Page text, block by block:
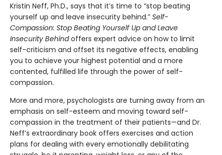
Kristin Neff, Ph.D., says that it’s time to “stop beating
yourself up and leave insecurity behind.” Self-
Compassion: Stop Beating Yourself Up and Leave
Insecurity Behindoffers expert advice on how to limit
self-criticism and offset its negative effects, enabling
you to achieve your highest potential and a more
contented, fulfilled life through the power of self-
compassion.
More and more, psychologists are turning away from an
emphasis on self-esteem and moving toward self-
compassion in the treatment of their patients—and Dr.
Neff’s extraordinary book offers exercises and action
plans for dealing with every emotionally debilitating